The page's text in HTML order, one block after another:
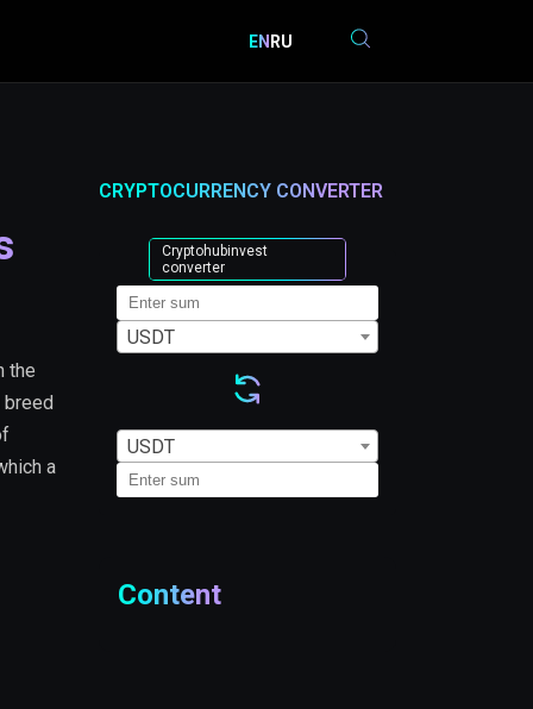
EN RU
the
breed
a
CRYPTOCURRENCY CONVERTER
USDT
USDT
Cryptohubinvest
converter
Content